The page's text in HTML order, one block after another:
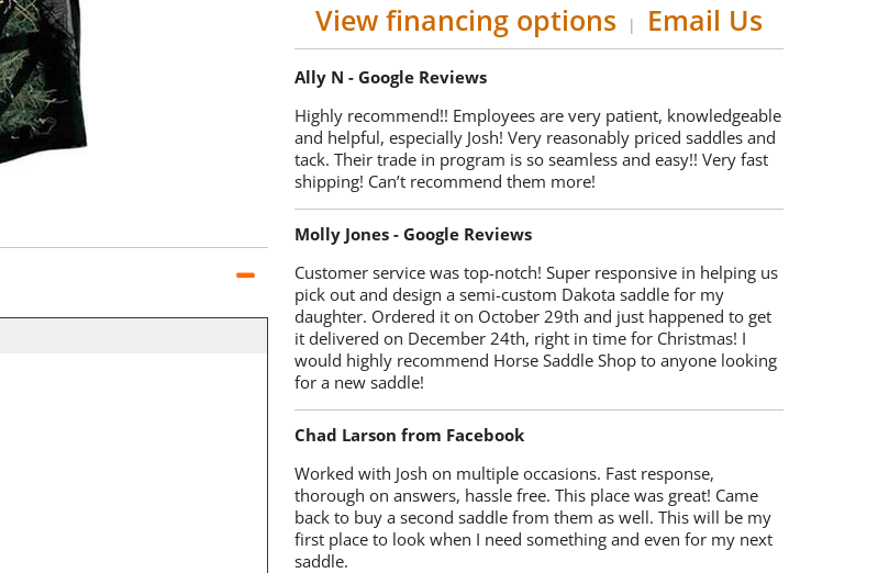
View financing options | Email Us
Ally N - Google Reviews
Highly recommend!! Employees are very patient, knowledgeable
and helpful, especially Josh! Very reasonably priced saddles and
tack. Their trade in program is so seamless and easy!! Very fast
shipping! Can’t recommend them more!
Molly Jones - Google Reviews
Customer service was top-notch! Super responsive in helping us
pick out and design a semi-custom Dakota saddle for my
daughter. Ordered it on October 29th and just happened to get
it delivered on December 24th, right in time for Christmas! I
would highly recommend Horse Saddle Shop to anyone looking
for a new saddle!
Chad Larson from Facebook
Worked with Josh on multiple occasions. Fast response,
thorough on answers, hassle free. This place was great! Came
back to buy a second saddle from them as well. This will be my
first place to look when I need something and even for my next
saddle.